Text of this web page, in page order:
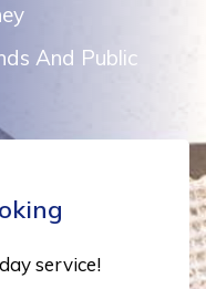
And Public
service!